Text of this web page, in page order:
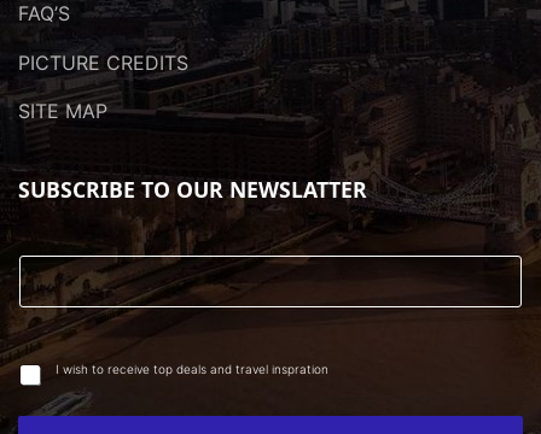
FAQ’S
PICTURE CREDITS
SITE MAP
SUBSCRIBE TO OUR NEWSLATTER
I wish to receive top deals and travel inspration